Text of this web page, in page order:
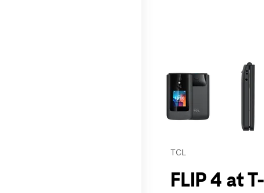
This carousel contains a
TCL
FLIP 4 at